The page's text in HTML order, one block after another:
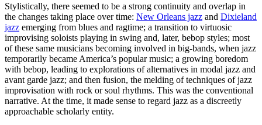
Stylistically, there seemed to be a strong continuity and overlap in
the changes taking place over time: New Orleans jazz and Dixieland
jazz emerging from blues and ragtime; a transition to virtuosic
improvising soloists playing in swing and, later, bebop styles; most
of these same musicians becoming involved in big-bands, when jazz
temporarily became America’s popular music; a growing boredom
with bebop, leading to explorations of alternatives in modal jazz and
avant garde jazz; and then fusion, the melding of techniques of jazz
improvisation with rock or soul rhythms. This was the conventional
narrative. At the time, it made sense to regard jazz as a discreetly
approachable scholarly entity.